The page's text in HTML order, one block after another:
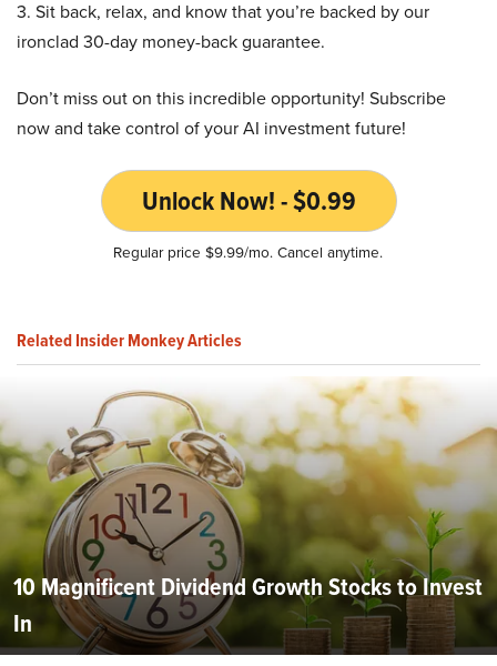
3. Sit back, relax, and know that you’re backed by our
ironclad 30-day money-back guarantee.
Don’t miss out on this incredible opportunity! Subscribe
now and take control of your AI investment future!
Unlock Now! - $0.99
Regular price $9.99/mo. Cancel anytime.
Related Insider Monkey Articles
10 Magnificent Dividend Growth Stocks to Invest
In